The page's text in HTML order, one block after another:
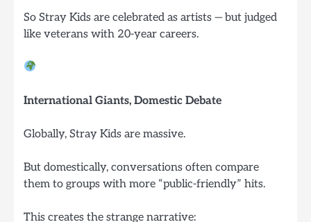
So Stray Kids are celebrated as artists — but judged
like veterans with 20-year careers.
International Giants, Domestic Debate
Globally, Stray Kids are massive.
But domestically, conversations often compare
them to groups with more “public-friendly” hits.
This creates the strange narrative: